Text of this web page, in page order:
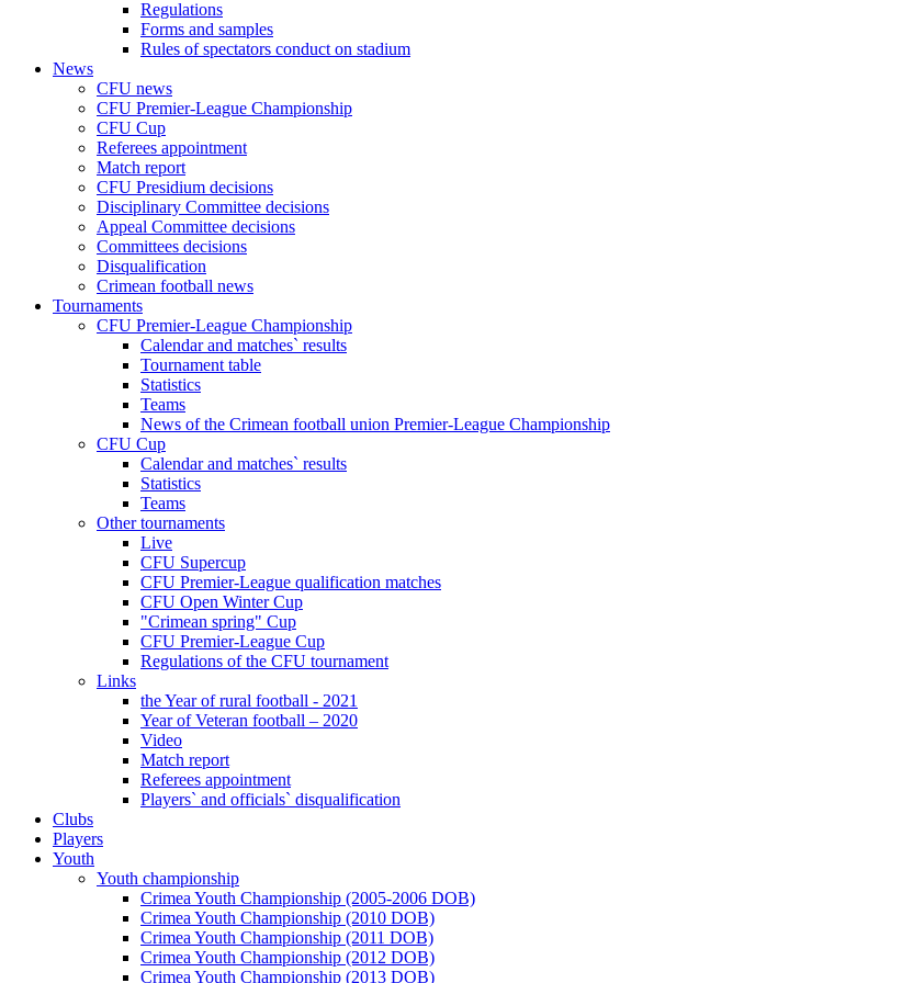
Regulations
Forms and samples
Rules of spectators conduct on stadium
News
CFU news
CFU Premier-League Championship
CFU Cup
Referees appointment
Match report
CFU Presidium decisions
Disciplinary Committee decisions
Appeal Committee decisions
Committees decisions
Disqualification
Crimean football news
Tournaments
CFU Premier-League Championship
Calendar and matches` results
Tournament table
Statistics
Teams
News of the Crimean football union Premier-League Championship
CFU Cup
Calendar and matches` results
Statistics
Teams
Other tournaments
Live
CFU Supercup
CFU Premier-League qualification matches
CFU Open Winter Cup
"Crimean spring" Cup
CFU Premier-League Cup
Regulations of the CFU tournament
Links
the Year of rural football - 2021
Year of Veteran football – 2020
Video
Match report
Referees appointment
Players` and officials` disqualification
Clubs
Players
Youth
Youth championship
Crimea Youth Championship (2005-2006 DOB)
Crimea Youth Championship (2010 DOB)
Crimea Youth Championship (2011 DOB)
Crimea Youth Championship (2012 DOB)
Crimea Youth Championship (2013 DOB)